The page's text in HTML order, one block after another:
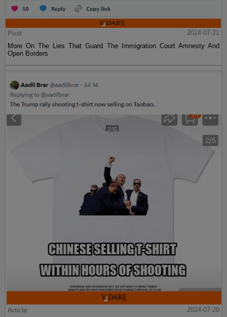
Post
2024-07-21
More On The Lies That Guard The Immigration Court Amnesty And
Open Borders
Article 2024-07-20